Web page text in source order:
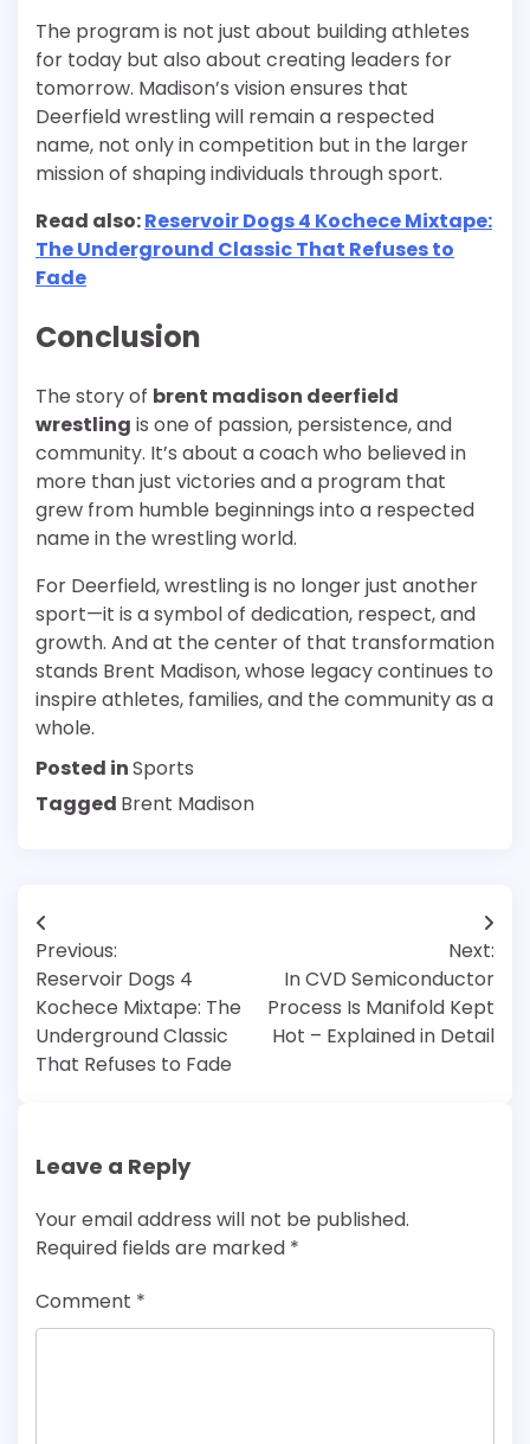
The program is not just about building athletes
for today but also about creating leaders for
tomorrow. Madison’s vision ensures that
Deerfield wrestling will remain a respected
name, not only in competition but in the larger
mission of shaping individuals through sport.
Read also:Reservoir Dogs 4 Kochece Mixtape:
The Underground Classic That Refuses to
Fade
Conclusion
The story of brent madison deerfield
wrestling is one of passion, persistence, and
community. It’s about a coach who believed in
more than just victories and a program that
grew from humble beginnings into a respected
name in the wrestling world.
For Deerfield, wrestling is no longer just another
sport—it is a symbol of dedication, respect, and
growth. And at the center of that transformation
stands Brent Madison, whose legacy continues to
inspire athletes, families, and the community as a
whole.
Posted inSports
Tagged Brent Madison
Post
navigation
Previous:
Reservoir Dogs 4
Kochece Mixtape: The
Underground Classic
That Refuses to Fade
Next:
In CVD Semiconductor
Process Is Manifold Kept
Hot – Explained in Detail
Leave a Reply
Your email address will not be published.
Required fields are marked *
Comment *